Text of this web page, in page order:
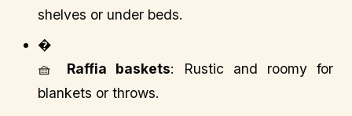
shelves or under beds.
�
🧺 Raffia baskets: Rustic and roomy for
blankets or throws.